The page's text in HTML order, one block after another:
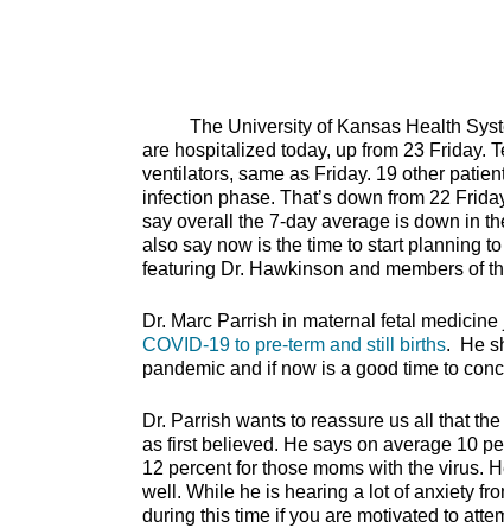
The University of Kansas Health
are hospitalized today, up from 23 Friday.
ventilators, same as Friday. 19 other
infection phase. That’s down from 22
say overall the 7-day average is down in
also say now is the time to start planning
featuring Dr. Hawkinson and members of
Dr. Marc Parrish in maternal fetal
COVID-19 to pre-term and still births. He
pandemic and if now is
Dr. Parrish wants to reassure us all that
as first believed. He says on average 10
12 percent for those moms with the virus.
well. While he is hearing a lot of anxiety
during this time if you are motivated to